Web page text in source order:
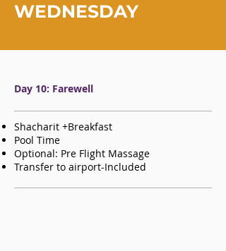
WEDNESDAY
Day 10: Farewell
Shacharit +Breakfast
Pool Time
Optional: Pre Flight Massage
Transfer to airport-Included